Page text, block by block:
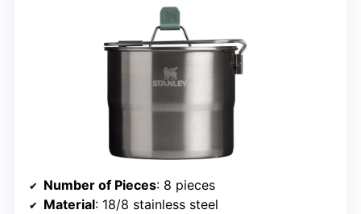
Number of Pieces: 8 pieces
Material: 18/8 stainless steel